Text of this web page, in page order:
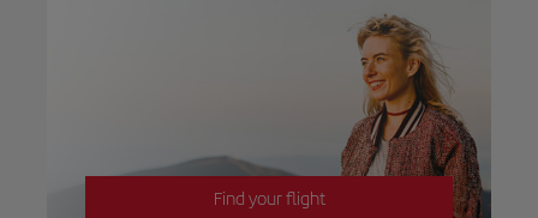
Find your flight